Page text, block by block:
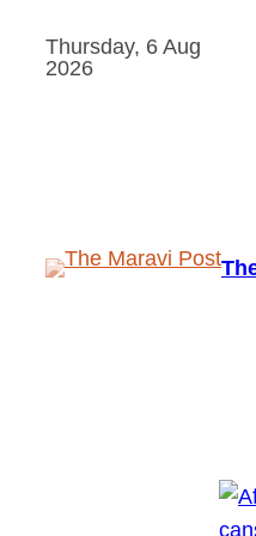
Thursday, 6 Aug
2026